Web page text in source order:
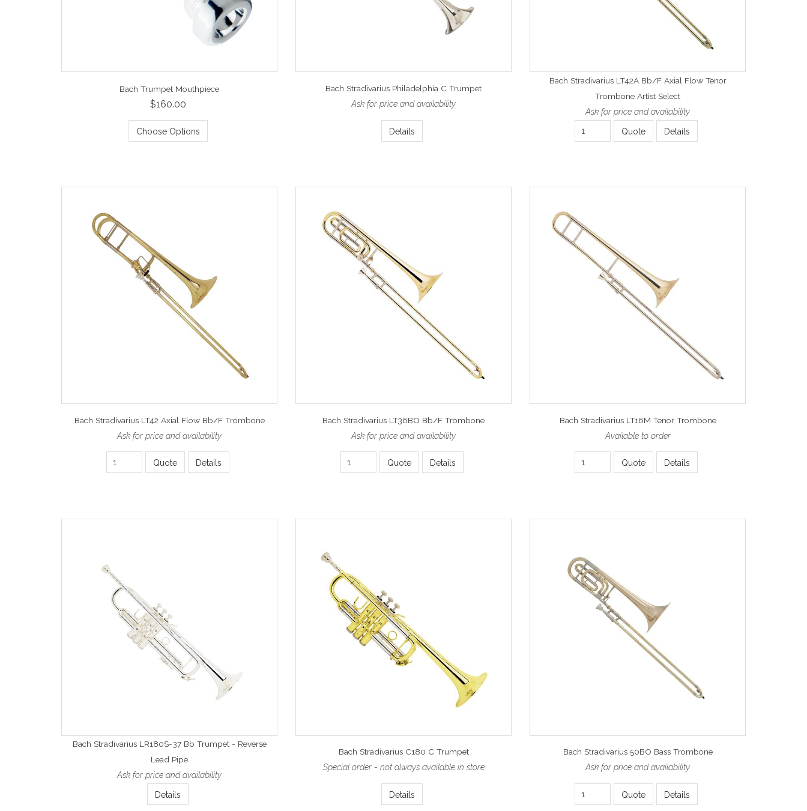
Bach Trumpet Mouthpiece
$160.00
Choose Options
Bach Stradivarius Philadelphia C Trumpet
Ask for price and availability
Details
Bach Stradivarius LT42A Bb/F Axial Flow Tenor
Trombone Artist Select
Ask for price and availability
Quote Details
Bach Stradivarius LT42 Axial Flow Bb/F Trombone
Ask for price and availability
Quote Details
Bach Stradivarius LT36BO Bb/F Trombone
Ask for price and availability
Quote Details
Bach Stradivarius LT16M Tenor Trombone
Available to order
Quote Details
Bach Stradivarius LR180S-37 Bb Trumpet - Reverse
Lead Pipe
Ask for price and availability
Details
Bach Stradivarius C180 C Trumpet
Special order - not always available in store
Details
Bach Stradivarius 50BO Bass Trombone
Ask for price and availability
Quote Details